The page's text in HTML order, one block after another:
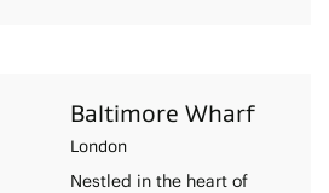
Baltimore Wharf
London
Nestled in the heart of